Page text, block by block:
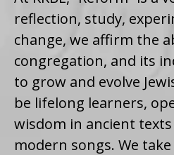
reflection, study,
change, we affirm the
congregation, and its
to grow and evolve
be lifelong learners,
wisdom in ancient
modern songs. We